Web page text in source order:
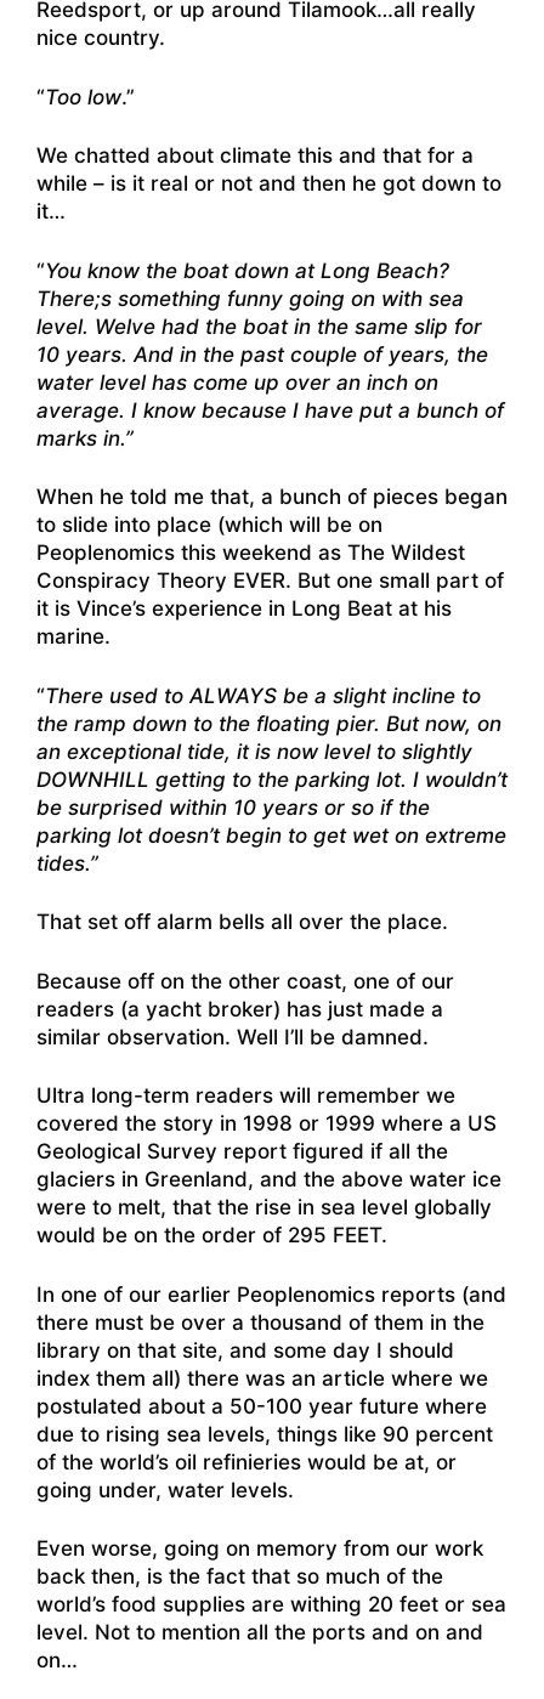
Reedsport, or up around Tilamook…all really
nice country.
“Too low.”
We chatted about climate this and that for a
while – is it real or not and then he got down to
it…
“You know the boat down at Long Beach?
There;s something funny going on with sea
level. Welve had the boat in the same slip for
10 years. And in the past couple of years, the
water level has come up over an inch on
average. I know because I have put a bunch of
marks in.”
When he told me that, a bunch of pieces began
to slide into place (which will be on
Peoplenomics this weekend as The Wildest
Conspiracy Theory EVER. But one small part of
it is Vince’s experience in Long Beat at his
marine.
“There used to ALWAYS be a slight incline to
the ramp down to the floating pier. But now, on
an exceptional tide, it is now level to slightly
DOWNHILL getting to the parking lot. I wouldn’t
be surprised within 10 years or so if the
parking lot doesn’t begin to get wet on extreme
tides.”
That set off alarm bells all over the place.
Because off on the other coast, one of our
readers (a yacht broker) has just made a
similar observation. Well I’ll be damned.
Ultra long-term readers will remember we
covered the story in 1998 or 1999 where a US
Geological Survey report figured if all the
glaciers in Greenland, and the above water ice
were to melt, that the rise in sea level globally
would be on the order of 295 FEET.
In one of our earlier Peoplenomics reports (and
there must be over a thousand of them in the
library on that site, and some day I should
index them all) there was an article where we
postulated about a 50-100 year future where
due to rising sea levels, things like 90 percent
of the world’s oil refinieries would be at, or
going under, water levels.
Even worse, going on memory from our work
back then, is the fact that so much of the
world’s food supplies are withing 20 feet or sea
level. Not to mention all the ports and on and
on…